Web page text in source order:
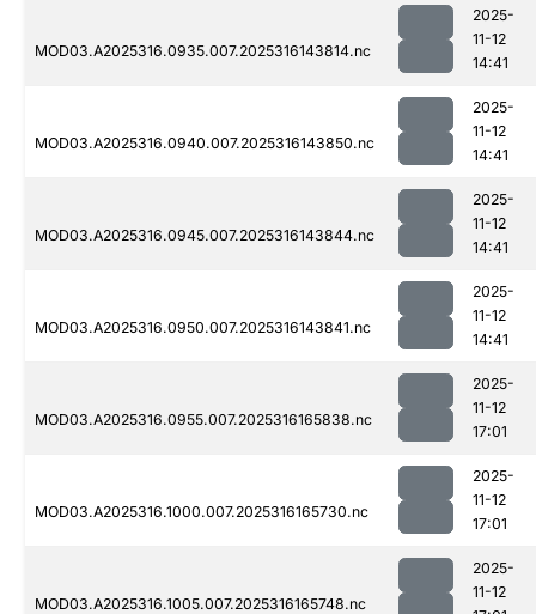
MOD03.A2025316.0935.007.2025316143814.nc
2025-
11-12
14:41
MOD03.A2025316.0940.007.2025316143850.nc
2025-
11-12
14:41
MOD03.A2025316.0945.007.2025316143844.nc
2025-
11-12
14:41
MOD03.A2025316.0950.007.2025316143841.nc
2025-
11-12
14:41
MOD03.A2025316.0955.007.2025316165838.nc
2025-
11-12
17:01
MOD03.A2025316.1000.007.2025316165730.nc
2025-
11-12
17:01
MOD03.A2025316.1005.007.2025316165748.nc
2025-
11-12